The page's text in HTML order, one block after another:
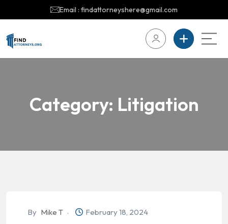
Email : findattorneyshere@gmail.com
Category: Litigation
By Mike T February 18, 2024